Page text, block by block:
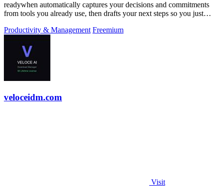
readywhen automatically captures your decisions and commitments
from tools you already use, then drafts your next steps so you just
Productivity & Management Freemium
veloceidm.com
Visit